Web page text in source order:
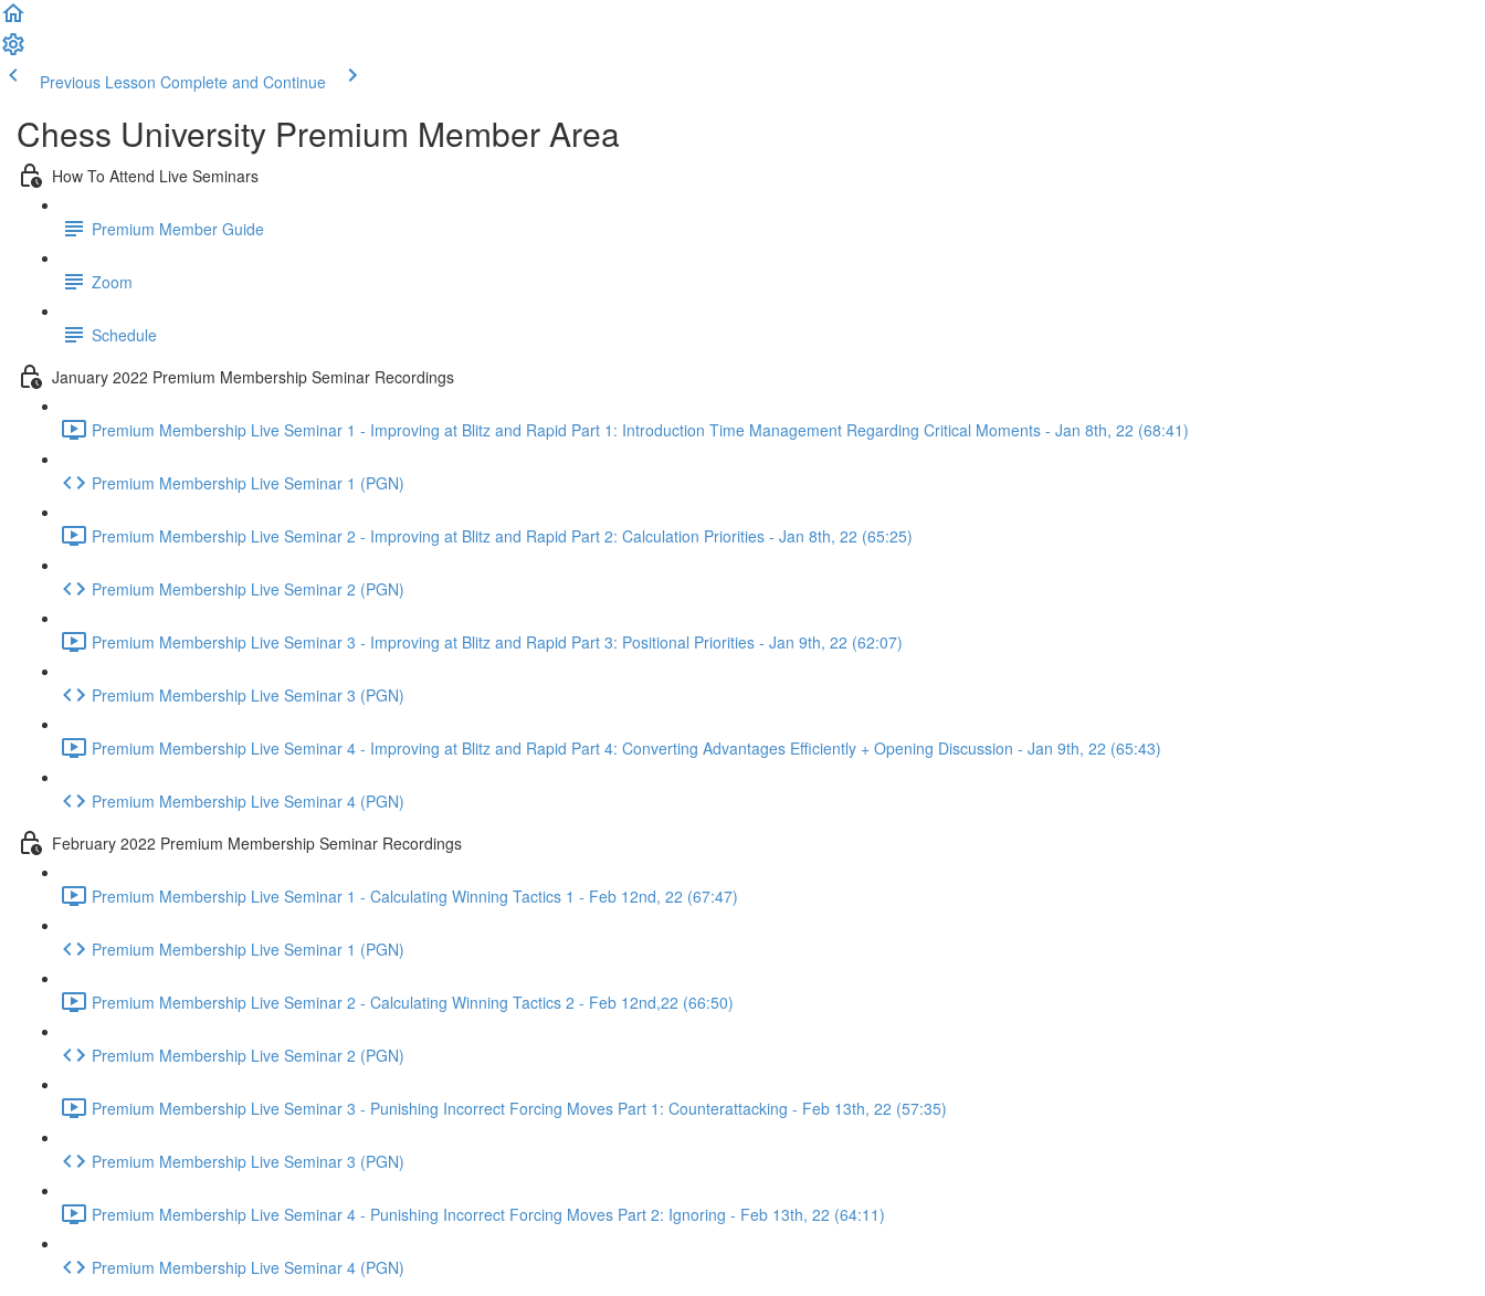
Previous Lesson Complete and Continue
Chess University Premium Member Area
How To Attend Live Seminars
Premium Member Guide
Zoom
Schedule
January 2022 Premium Membership Seminar Recordings
Premium Membership Live Seminar 1 - Improving at Blitz and Rapid Part 1: Introduction Time Management Regarding Critical Moments - Jan 8th, 22 (68:41)
Premium Membership Live Seminar 1 (PGN)
Premium Membership Live Seminar 2 - Improving at Blitz and Rapid Part 2: Calculation Priorities - Jan 8th, 22 (65:25)
Premium Membership Live Seminar 2 (PGN)
Premium Membership Live Seminar 3 - Improving at Blitz and Rapid Part 3: Positional Priorities - Jan 9th, 22 (62:07)
Premium Membership Live Seminar 3 (PGN)
Premium Membership Live Seminar 4 - Improving at Blitz and Rapid Part 4: Converting Advantages Efficiently + Opening Discussion - Jan 9th, 22 (65:43)
Premium Membership Live Seminar 4 (PGN)
February 2022 Premium Membership Seminar Recordings
Premium Membership Live Seminar 1 - Calculating Winning Tactics 1 - Feb 12nd, 22 (67:47)
Premium Membership Live Seminar 1 (PGN)
Premium Membership Live Seminar 2 - Calculating Winning Tactics 2 - Feb 12nd,22 (66:50)
Premium Membership Live Seminar 2 (PGN)
Premium Membership Live Seminar 3 - Punishing Incorrect Forcing Moves Part 1: Counterattacking - Feb 13th, 22 (57:35)
Premium Membership Live Seminar 3 (PGN)
Premium Membership Live Seminar 4 - Punishing Incorrect Forcing Moves Part 2: Ignoring - Feb 13th, 22 (64:11)
Premium Membership Live Seminar 4 (PGN)